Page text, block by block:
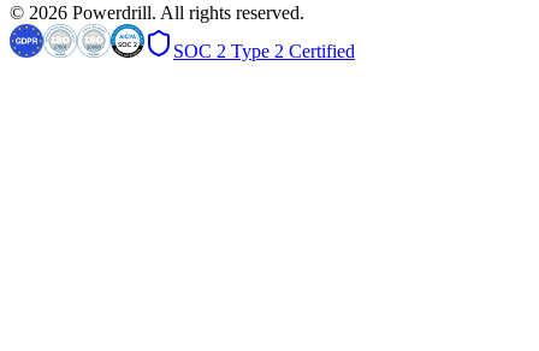
© 2026 Powerdrill. All rights reserved.
SOC 2 Type 2 Certified